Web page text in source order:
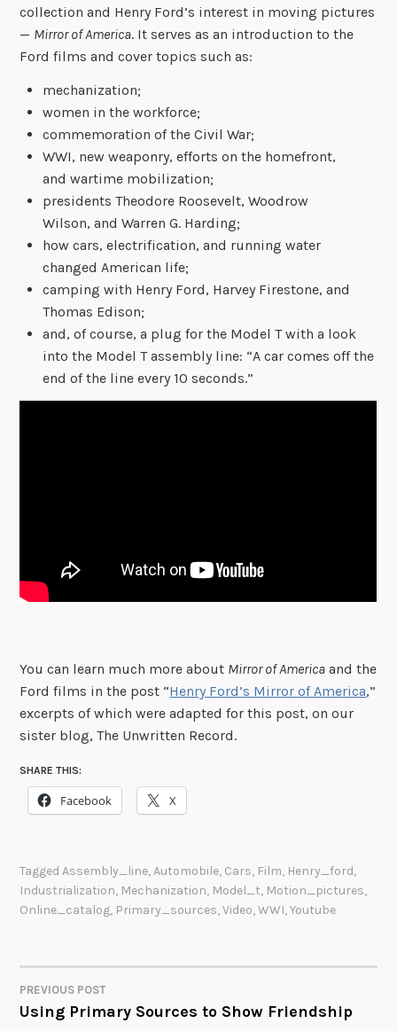
collection and Henry Ford’s interest in moving pictures
— Mirror of America. It serves as an introduction to the
Ford films and cover topics such as:
mechanization;
women in the workforce;
commemoration of the Civil War;
WWI, new weaponry, efforts on the homefront,
and wartime mobilization;
presidents Theodore Roosevelt, Woodrow
Wilson, and Warren G. Harding;
how cars, electrification, and running water
changed American life;
camping with Henry Ford, Harvey Firestone, and
Thomas Edison;
and, of course, a plug for the Model T with a look
into the Model T assembly line: “A car comes off the
end of the line every 10 seconds.”
You can learn much more about Mirror of America and the
Ford films in the post “Henry Ford’s Mirror of America,”
excerpts of which were adapted for this post, on our
sister blog, The Unwritten Record.
SHARE THIS:
Facebook X
TaggedAssembly_line,Automobile, Cars, Film, Henry_ford,
Industrialization, Mechanization, Model_t, Motion_pictures,
Online_catalog, Primary_sources,Video,WWI,Youtube
POST
PREVIOUS POST
Using Primary Sources to Show Friendship